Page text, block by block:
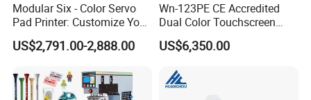
Modular Six - Color Servo
Pad Printer: Customize Your
Printing Experience
US$2,791.00-2,888.00
Wn-123PE CE Accredited
Dual Color Touchscreen
Inkcup Pad Printing Gear
Stable Auto Pad Printing
Toy Block Pattern OEM Print
Service
US$6,350.00